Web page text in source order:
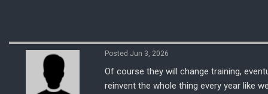
Posted Jun 3, 2026
Of course they will change training,
reinvent the whole thing every year like